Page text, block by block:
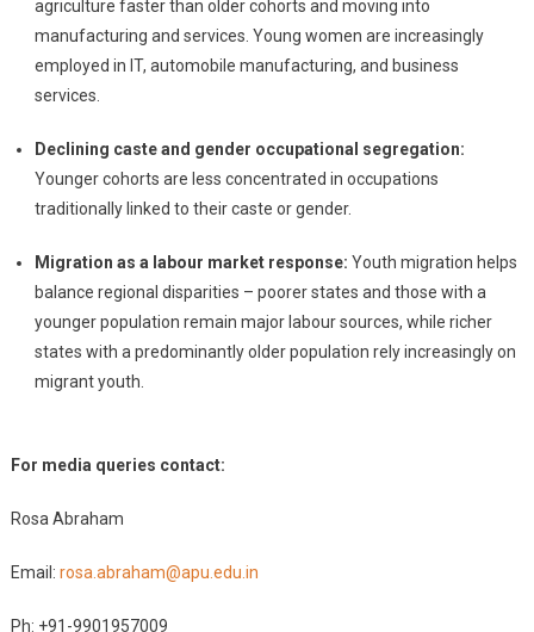
agriculture faster than older cohorts and moving into
manufacturing and services. Young women are increasingly
employed in IT, automobile manufacturing, and business
services.
Declining caste and gender occupational segregation:
Younger cohorts are less concentrated in occupations
traditionally linked to their caste or gender.
Migration as a labour market response: Youth migration helps
balance regional disparities – poorer states and those with a
younger population remain major labour sources, while richer
states with a predominantly older population rely increasingly on
migrant youth.
For media queries contact:
Rosa Abraham
Email: rosa.abraham@apu.edu.in
Ph: +91-9901957009